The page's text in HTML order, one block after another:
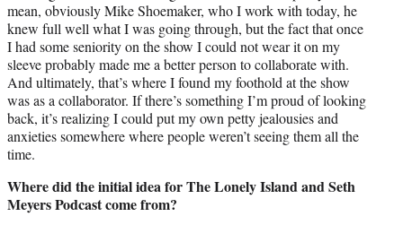
mean, obviously Mike Shoemaker, who I work with today, he
knew full well what I was going through, but the fact that once
I had some seniority on the show I could not wear it on my
sleeve probably made me a better person to collaborate with.
And ultimately, that’s where I found my foothold at the show
was as a collaborator. If there’s something I’m proud of looking
back, it’s realizing I could put my own petty jealousies and
anxieties somewhere where people weren’t seeing them all the
time.
Where did the initial idea for The Lonely Island and Seth
Meyers Podcast come from?